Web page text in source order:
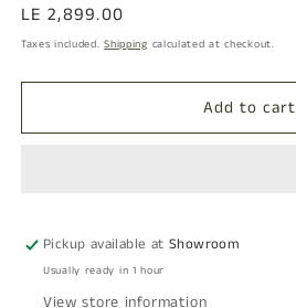
Regular
price
LE 2,899.00
Taxes included.Shipping calculated at checkout.
Add to cart
Pickup available atShowroom
Usually ready in 1 hour
View store information